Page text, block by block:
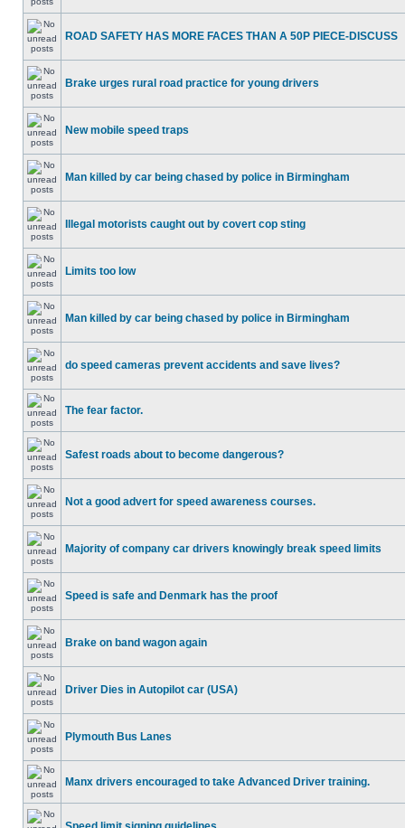
ROAD SAFETY HAS MORE FACES THAN A 50P PIECE-DISCUSS
Brake urges rural road practice for young drivers
New mobile speed traps
Man killed by car being chased by police in Birmingham
Illegal motorists caught out by covert cop sting
Limits too low
Man killed by car being chased by police in Birmingham
do speed cameras prevent accidents and save lives?
The fear factor.
Safest roads about to become dangerous?
Not a good advert for speed awareness courses.
Majority of company car drivers knowingly break speed limits
Speed is safe and Denmark has the proof
Brake on band wagon again
Driver Dies in Autopilot car (USA)
Plymouth Bus Lanes
Manx drivers encouraged to take Advanced Driver training.